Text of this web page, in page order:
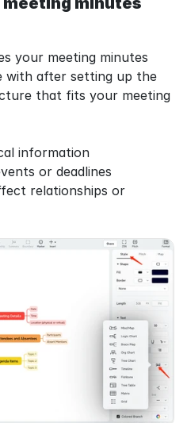
your meeting minutes
with after setting up the
that fits your meeting
information
or deadlines
relationships or